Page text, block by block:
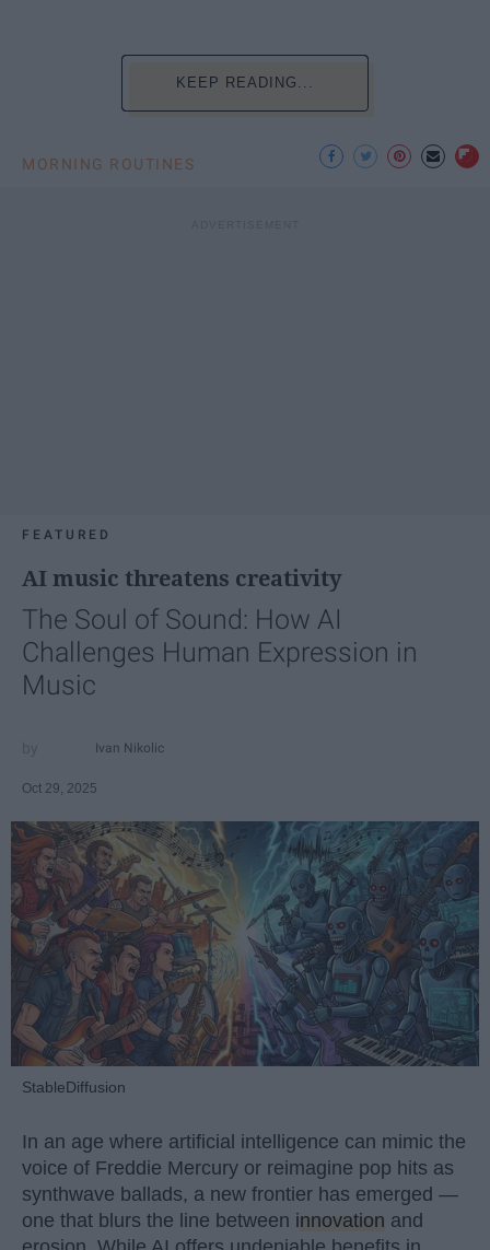
KEEP READING...
MORNING ROUTINES
FEATURED
AI music threatens creativity
The Soul of Sound: How AI
Challenges Human Expression in
Music
Ivan Nikolic
Oct 29, 2025
StableDiffusion
In an age where artificial intelligence can mimic the
voice of Freddie Mercury or reimagine pop hits as
synthwave ballads, a new frontier has emerged —
one that blurs the line between innovation and